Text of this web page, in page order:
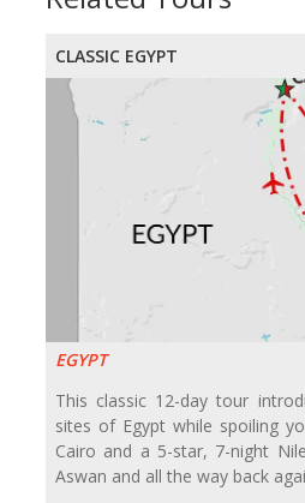
CLASSIC EGYPT
EGYPT
This classic 12-day tour
sites of Egypt while spoiling
Cairo and a 5-star, 7-night
Aswan and all the way back